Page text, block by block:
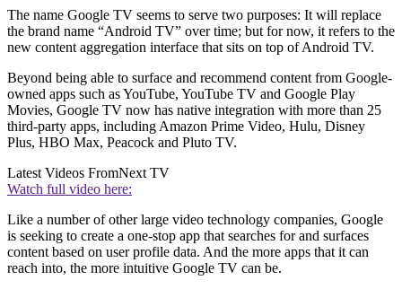
The name Google TV seems to serve two purposes: It will replace
the brand name “Android TV” over time; but for now, it refers to the
new content aggregation interface that sits on top of Android TV.
Beyond being able to surface and recommend content from Google-
owned apps such as YouTube, YouTube TV and Google Play
Movies, Google TV now has native integration with more than 25
third-party apps, including Amazon Prime Video, Hulu, Disney
Plus, HBO Max, Peacock and Pluto TV.
Latest Videos FromNext TV
Watch full video here:
Like a number of other large video technology companies, Google
is seeking to create a one-stop app that searches for and surfaces
content based on user profile data. And the more apps that it can
reach into, the more intuitive Google TV can be.